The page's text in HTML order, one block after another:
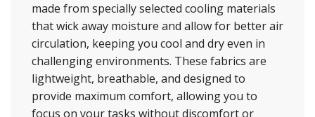
made from specially selected cooling materials
that wick away moisture and allow for better air
circulation, keeping you cool and dry even in
challenging environments. These fabrics are
lightweight, breathable, and designed to
provide maximum comfort, allowing you to
focus on your tasks without discomfort or